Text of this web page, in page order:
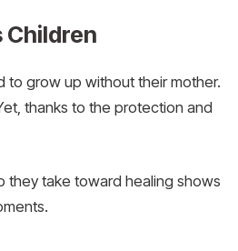
Children
to grow up without their mother.
thanks to the protection and
they take toward healing shows